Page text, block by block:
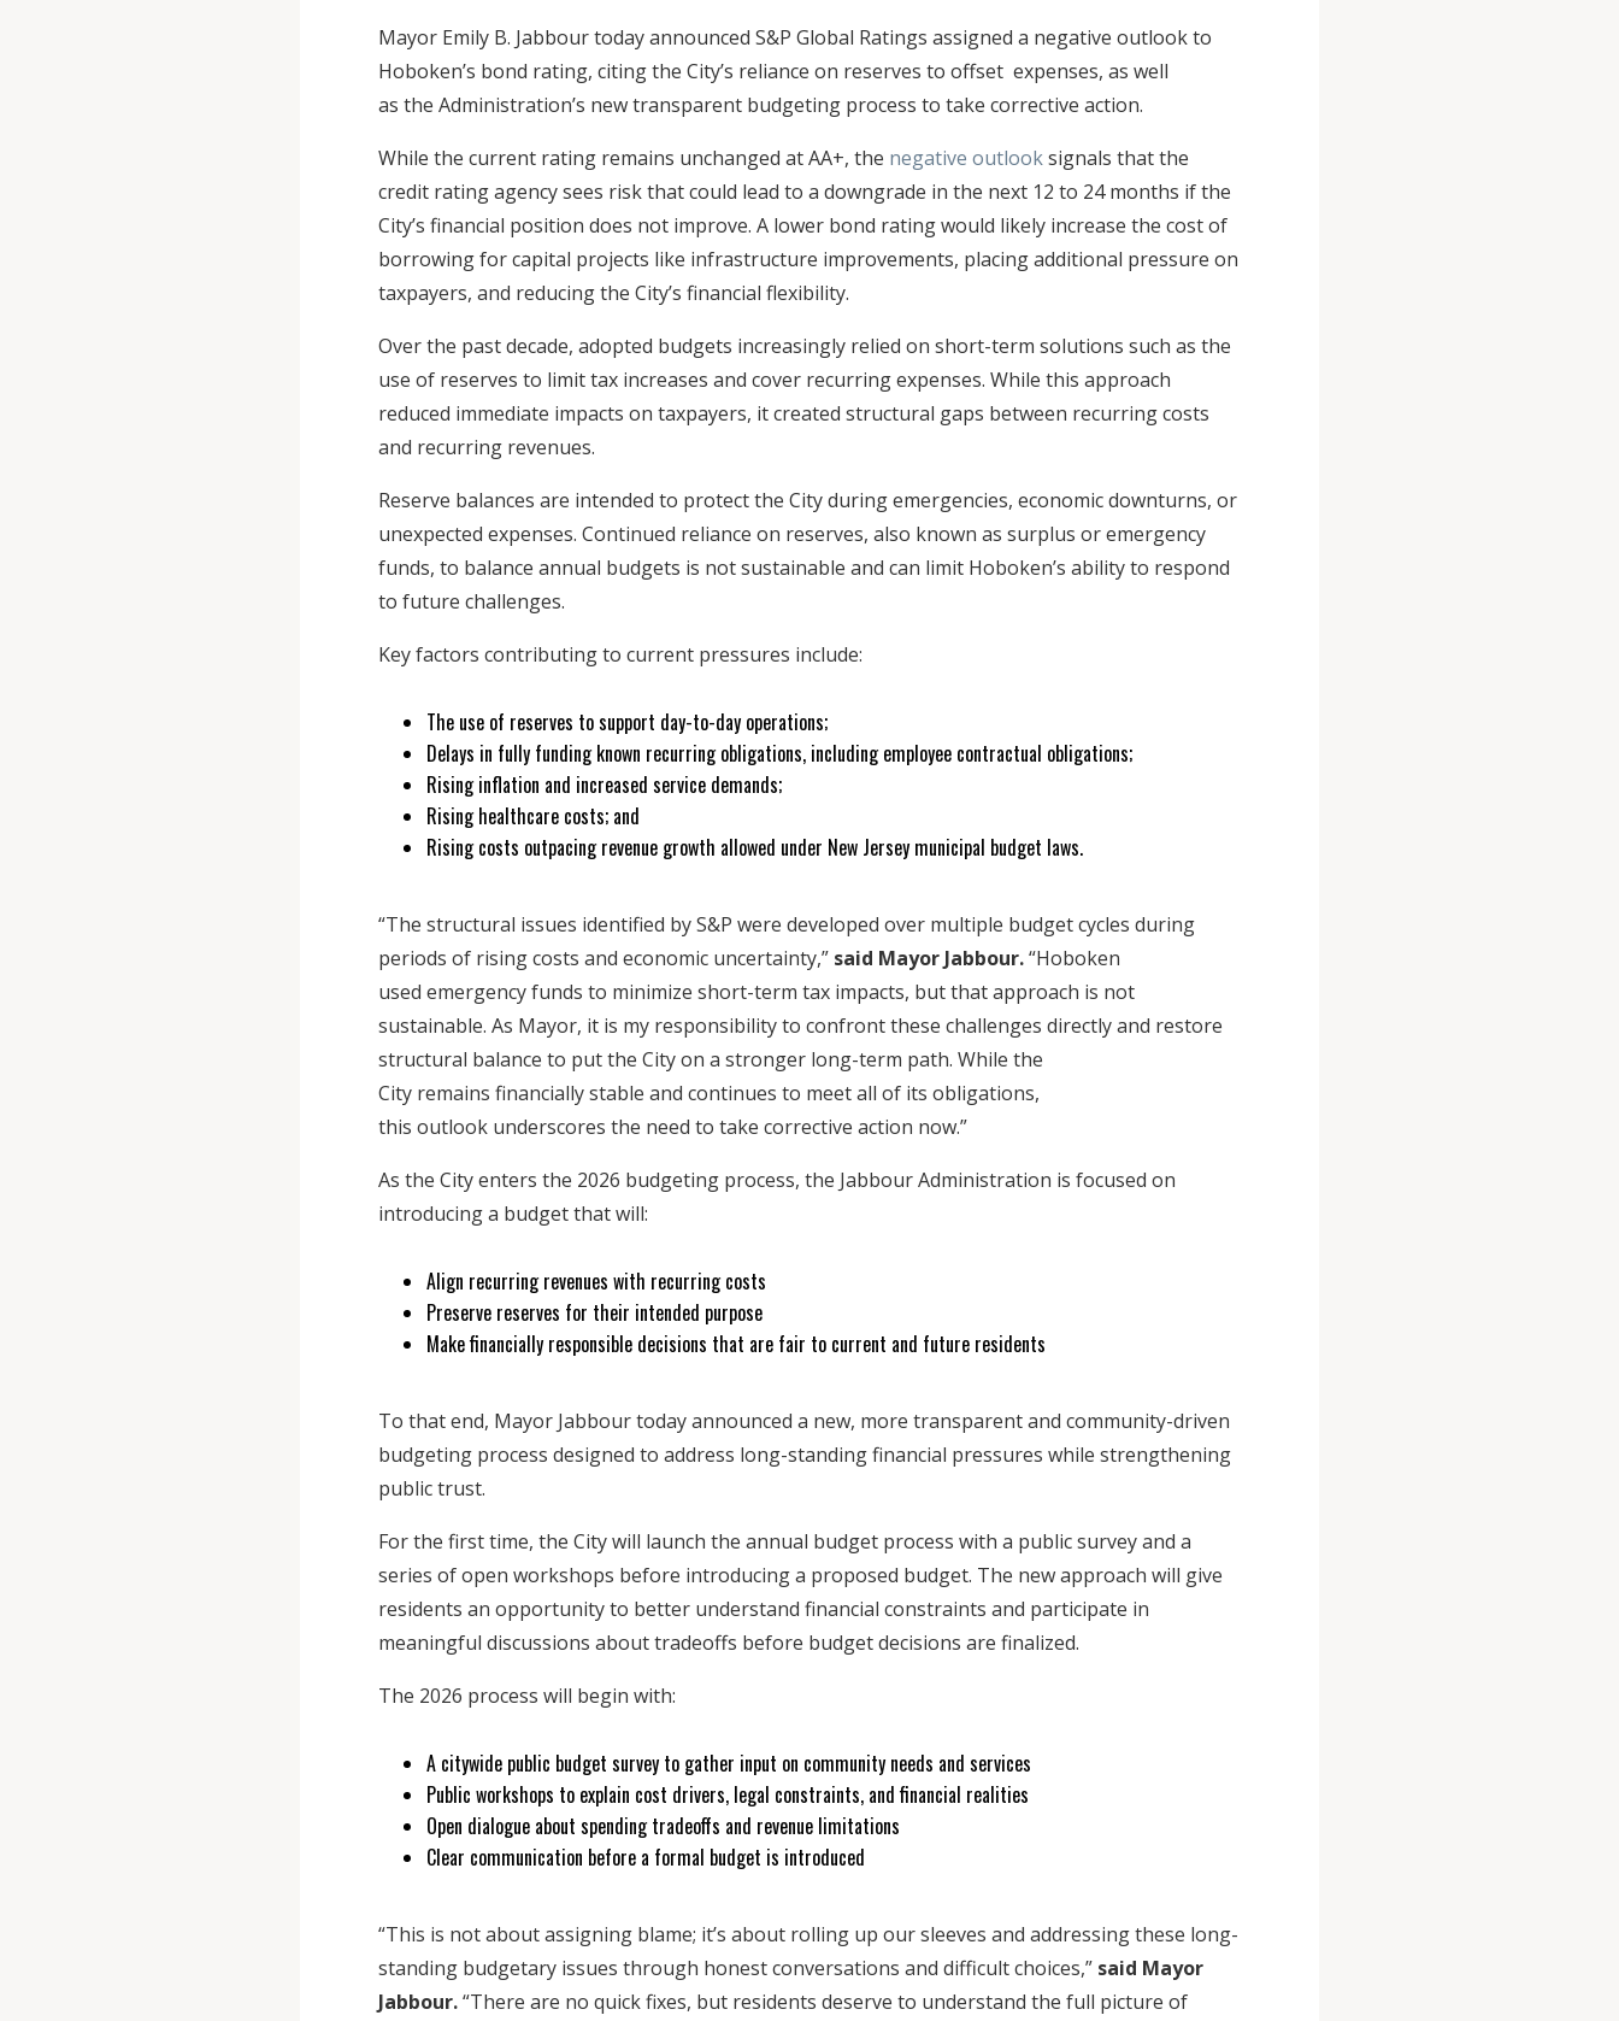
Mayor Emily B. Jabbour today announced S&P Global Ratings assigned a negative outlook to
Hoboken’s bond rating, citing the City’s reliance on reserves to offset expenses, as well
as the Administration’s new transparent budgeting process to take corrective action.
While the current rating remains unchanged at AA+, the negative outlooksignals that the
credit rating agency sees risk that could lead to a downgrade in the next 12 to 24 months if the
City’s financial position does not improve. A lower bond rating would likely increase the cost of
borrowing for capital projects like infrastructure improvements, placing additional pressure on
taxpayers, and reducing the City’s financial flexibility.
Over the past decade, adopted budgets increasingly relied on short-term solutions such as the
use of reserves to limit tax increases and cover recurring expenses. While this approach
reduced immediate impacts on taxpayers, it created structural gaps between recurring costs
and recurring revenues.
Reserve balances are intended to protect the City during emergencies, economic downturns, or
unexpected expenses. Continued reliance on reserves, also known as surplus or emergency
funds, to balance annual budgets is not sustainable and can limit Hoboken’s ability to respond
to future challenges.
Key factors contributing to current pressures include:
The use of reserves to support day-to-day operations;
Delays in fully funding known recurring obligations, including employee contractual obligations;
Rising inflation and increased service demands;
Rising healthcare costs; and
Rising costs outpacing revenue growth allowed under New Jersey municipal budget laws.
“The structural issues identified by S&P were developed over multiple budget cycles during
periods of rising costs and economic uncertainty,” said Mayor Jabbour.“Hoboken
used emergency funds to minimize short-term tax impacts, but that approach is not
sustainable. As Mayor, it is my responsibility to confront these challenges directly and restore
structural balance to put the City on a stronger long-term path. While the
City remains financially stable and continues to meet all of its obligations,
this outlook underscores the need to take corrective action now.”
As the City enters the 2026 budgeting process, the Jabbour Administration is focused on
introducing a budget that will:
Align recurring revenues with recurring costs
Preserve reserves for their intended purpose
Make financially responsible decisions that are fair to current and future residents
To that end, Mayor Jabbour today announced a new, more transparent and community-driven
budgeting process designed to address long-standing financial pressures while strengthening
public trust.
For the first time, the City will launch the annual budget process with a public survey and a
series of open workshops before introducing a proposed budget. The new approach will give
residents an opportunity to better understand financial constraints and participate in
meaningful discussions about tradeoffs before budget decisions are finalized.
The 2026 process will begin with:
A citywide public budget survey to gather input on community needs and services
Public workshops to explain cost drivers, legal constraints, and financial realities
Open dialogue about spending tradeoffs and revenue limitations
Clear communication before a formal budget is introduced
“This is not about assigning blame; it’s about rolling up our sleeves and addressing these long-
standing budgetary issues through honest conversations and difficult choices,” said Mayor
Jabbour.“There are no quick fixes, but residents deserve to understand the full picture of